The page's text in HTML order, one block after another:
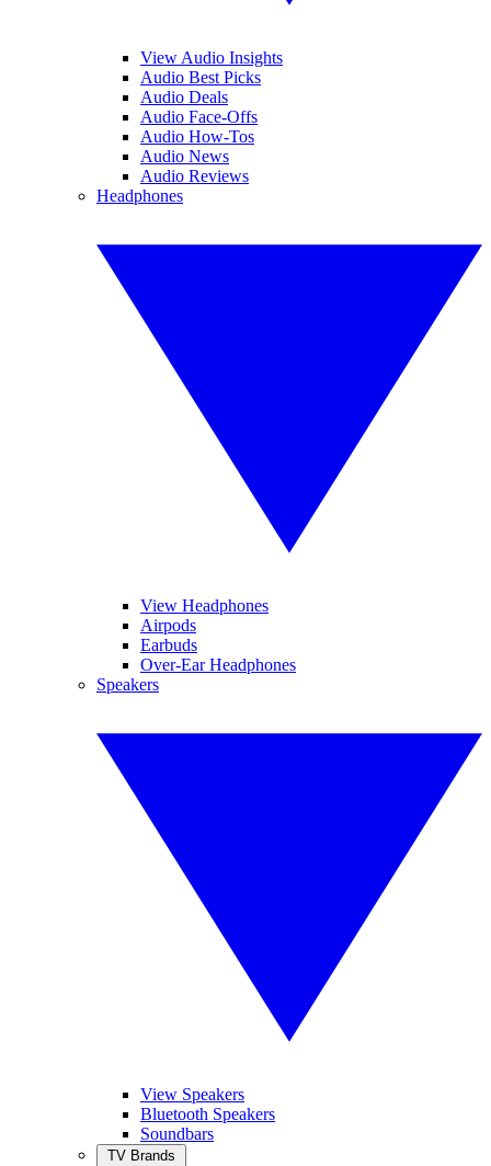
View Audio Insights
Audio Best Picks
Audio Deals
Audio Face-Offs
Audio How-Tos
Audio News
Audio Reviews
Headphones
View Headphones
Airpods
Earbuds
Over-Ear Headphones
Speakers
View Speakers
Bluetooth Speakers
Soundbars